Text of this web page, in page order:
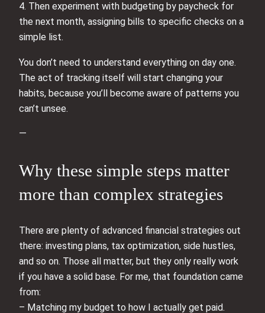
4. Then experiment with budgeting by paycheck for
the next month, assigning bills to specific checks on a
simple list.
You don’t need to understand everything on day one.
The act of tracking itself will start changing your
habits, because you’ll become aware of patterns you
can’t unsee.
—
Why these simple steps matter
more than complex strategies
There are plenty of advanced financial strategies out
there: investing plans, tax optimization, side hustles,
and so on. Those all matter, but they only really work
if you have a solid base. For me, that foundation came
from:
– Matching my budget to how I actually get paid.